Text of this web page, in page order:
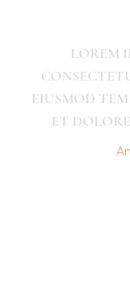
SIT AMET,
ELIT, SED DO
UT
ALIQUA.